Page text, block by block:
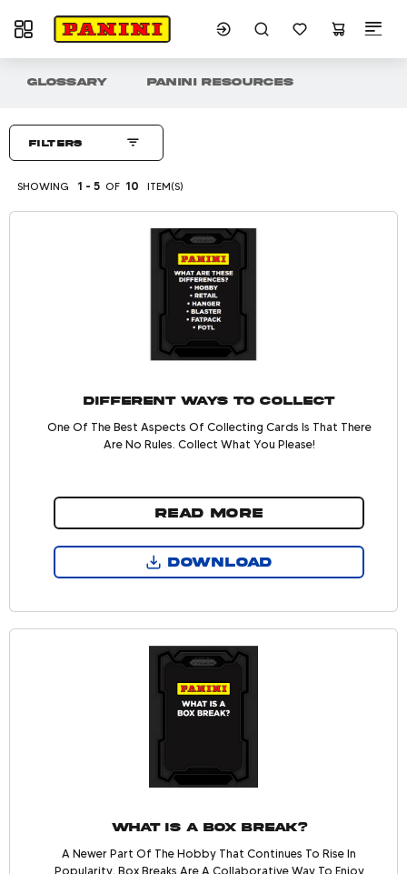
Toggle navigation
GLOSSARY
PANINI RESOURCES
Panini Resources
Filters
SHOWING 1 - 5 OF 10 ITEM(S)
Different Ways to Collect
One Of The Best Aspects Of Collecting Cards Is That There
Are No Rules. Collect What You Please!
READ MORE
DOWNLOAD
What is a Box Break?
A Newer Part Of The Hobby That Continues To Rise In
Popularity, Box Breaks Are A Collaborative Way To Enjoy